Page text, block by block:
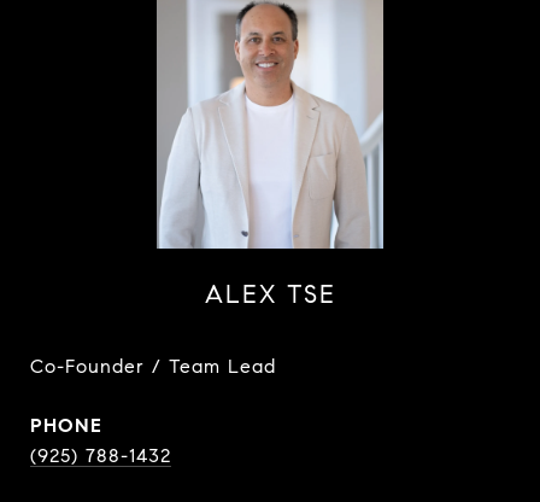
ALEX TSE
Co-Founder / Team Lead
PHONE
(925) 788-1432